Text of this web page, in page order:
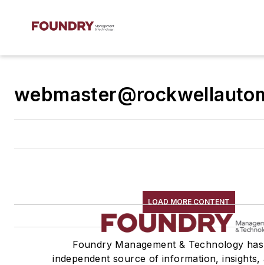
LOAD MORE CONTENT
Foundry Management & Technology
independent source of information, insights,